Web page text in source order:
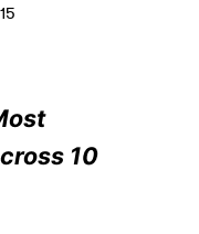
10